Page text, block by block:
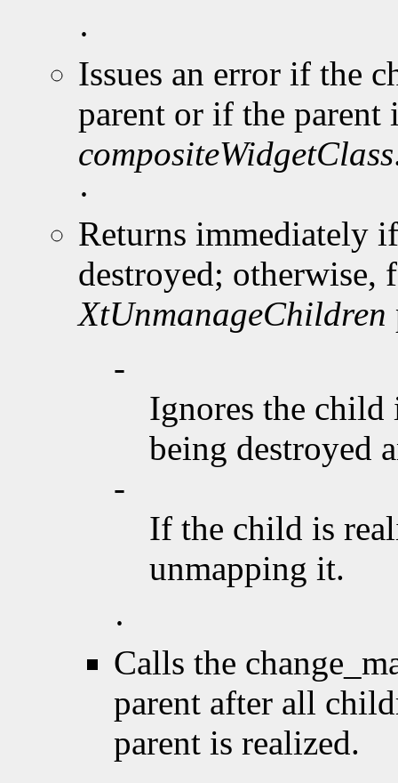
·
Issues an error if the
parent or if the parent
compositeWidgetClass
·
Returns immediately
destroyed; otherwise,
XtUnmanageChildren
-
Ignores the child
being destroyed
-
If the child is
unmapping it.
·
Calls the
parent after all
parent is realized.